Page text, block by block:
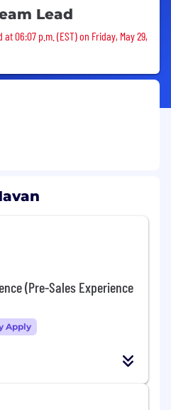
Lead
06:07 p.m. (EST) on Friday, May 29,
(Pre-Sales Experience
Apply